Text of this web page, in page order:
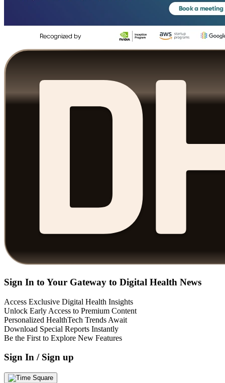
Sign In to Your Gateway to Digital Health News
Access Exclusive Digital Health Insights
Unlock Early Access to Premium Content
Personalized HealthTech Trends Await
Download Special Reports Instantly
Be the First to Explore New Features
Sign In / Sign up